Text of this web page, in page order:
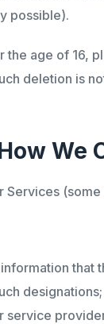
possible).
age of 16,
deletion is
We
designations;